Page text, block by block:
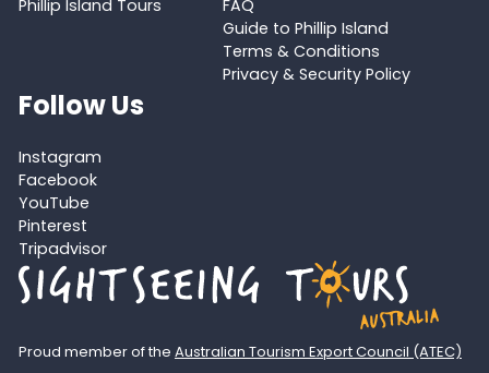
Phillip Island Tours
FAQ
Guide to Phillip Island
Terms & Conditions
Privacy & Security Policy
Follow Us
Instagram
Facebook
YouTube
Pinterest
Tripadvisor
Proud member of the Australian Tourism Export Council (ATEC)